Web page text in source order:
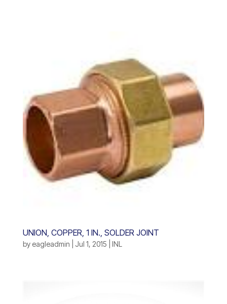
UNION, COPPER, 1 IN., SOLDER JOINT
by eagleadmin Jul 1, 2015 INL